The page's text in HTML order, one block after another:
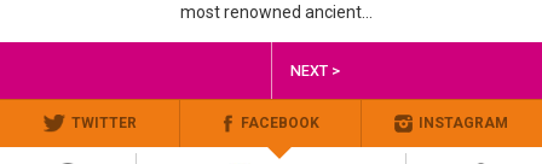
most renowned ancient…
NEXT >
TWITTER FACEBOOK INSTAGRAM